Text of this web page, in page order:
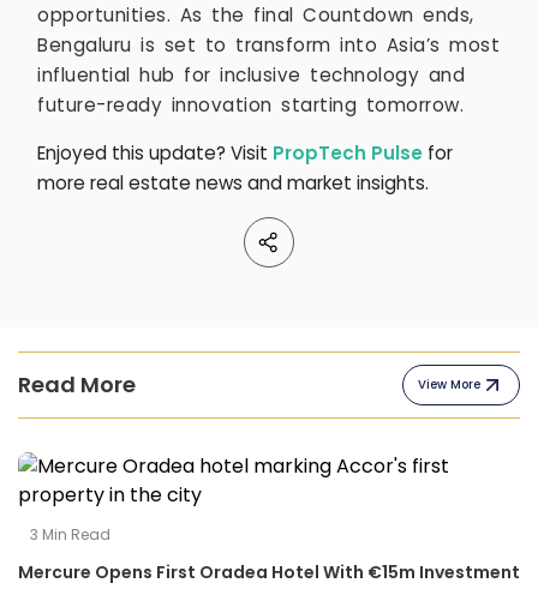
opportunities. As the final Countdown ends,
Bengaluru is set to transform into Asia’s most
influential hub for inclusive technology and
future-ready innovation starting tomorrow.
Enjoyed this update? Visit PropTech Pulse for
more real estate news and market insights.
Read More View More
3 Min Read
Mercure Opens First Oradea Hotel With €15m Investment